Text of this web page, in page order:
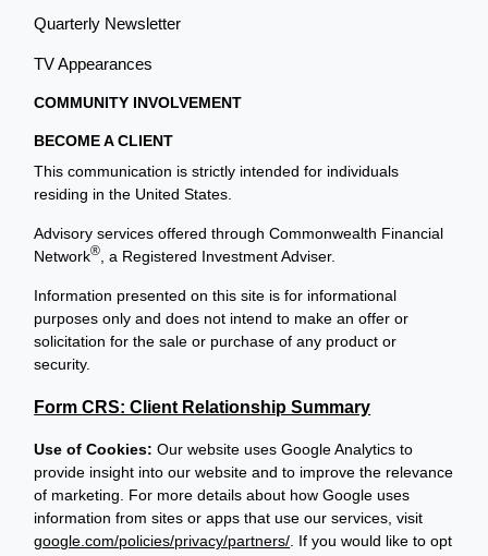
Quarterly Newsletter
TV Appearances
COMMUNITY INVOLVEMENT
BECOME A CLIENT
This communication is strictly intended for individuals
residing in the United States.
Advisory services offered through Commonwealth Financial
Network® , a Registered Investment Adviser.
Information presented on this site is for informational
purposes only and does not intend to make an offer or
solicitation for the sale or purchase of any product or
security.
Form CRS: Client Relationship Summary
Use of Cookies: Our website uses Google Analytics to
provide insight into our website and to improve the relevance
of marketing. For more details about how Google uses
information from sites or apps that use our services, visit
google.com/policies/privacy/partners/ . If you would like to opt